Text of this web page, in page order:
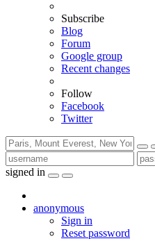
Subscribe
Blog
Forum
Google group
Recent changes
Follow
Facebook
Twitter
signed in
anonymous
Sign in
Reset password